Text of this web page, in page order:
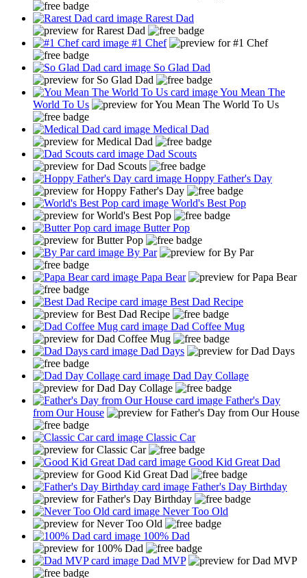
Rarest Dad
#1 Chef
So Glad Dad
You Mean The
World To Us
Medical Dad
Dad Scouts
Hoppy Father's Day
World's Best Pop
Butter Pop
By Par
Papa Bear
Best Dad Recipe
Dad Coffee Mug
Dad Days
Dad Day Collage
Father's Day
from Our House
Classic Car
Good Kid Great Dad
Father's Day Birthday
Never Too Old
100% Dad
Dad MVP